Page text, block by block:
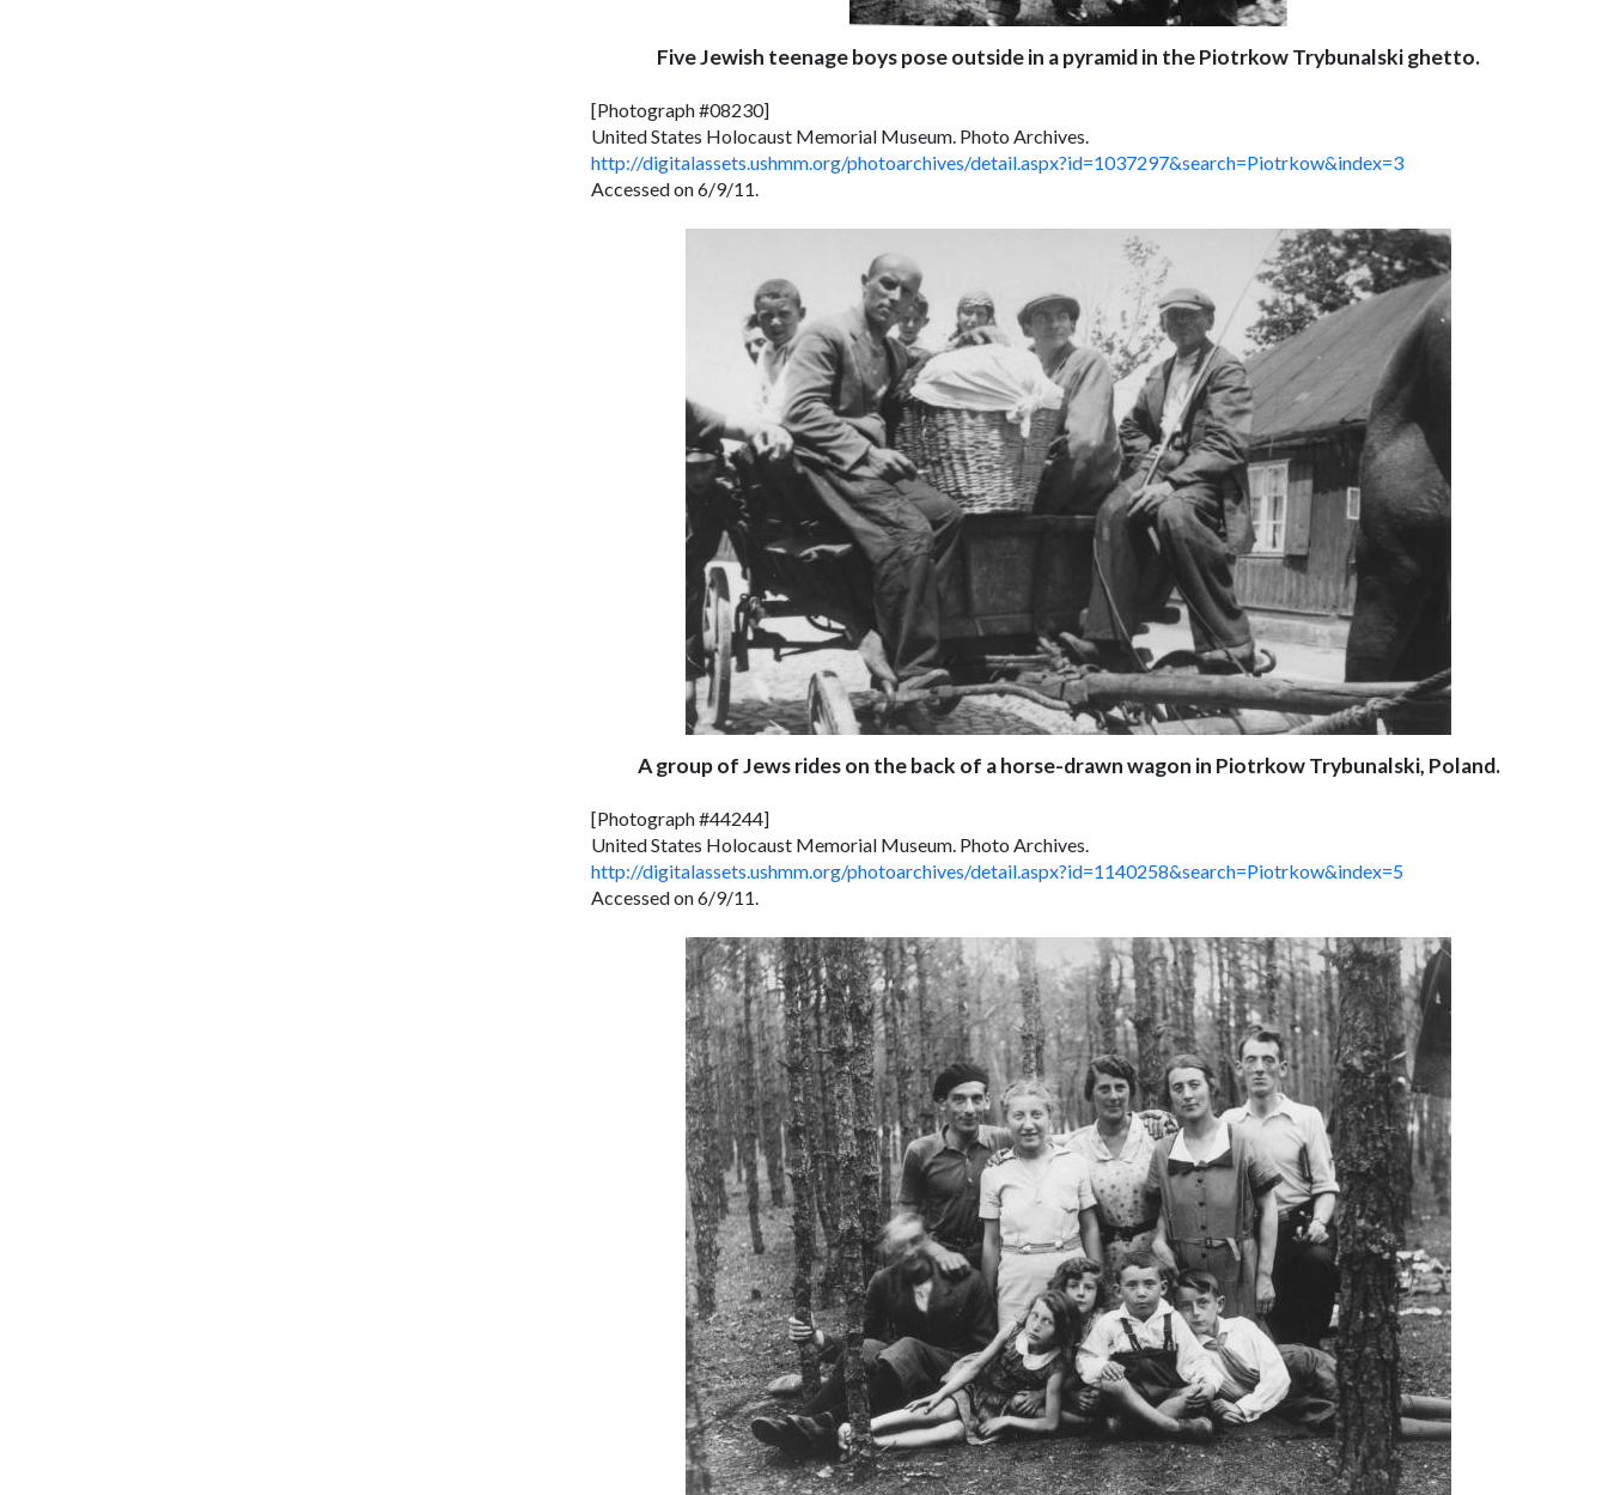
Five Jewish teenage boys pose outside in a pyramid in the Piotrkow Trybunalski ghetto.
[Photograph #08230]
United States Holocaust Memorial Museum. Photo Archives.
http://digitalassets.ushmm.org/photoarchives/detail.aspx?id=1037297&search=Piotrkow&index=3
Accessed on 6/9/11.
A group of Jews rides on the back of a horse-drawn wagon in Piotrkow Trybunalski, Poland.
[Photograph #44244]
United States Holocaust Memorial Museum. Photo Archives.
http://digitalassets.ushmm.org/photoarchives/detail.aspx?id=1140258&search=Piotrkow&index=5
Accessed on 6/9/11.